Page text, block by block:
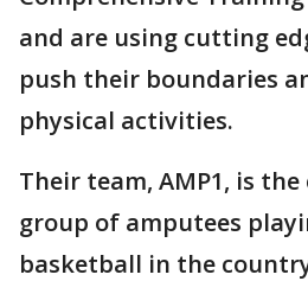
and are using cutting
push their boundaries
physical activities.
Their team, AMP1, is
group of amputees
basketball in the